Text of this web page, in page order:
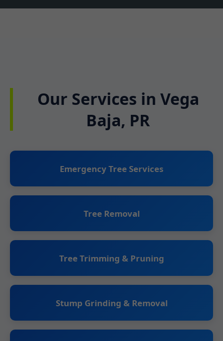
Our Services in Vega
Baja, PR
Emergency Tree Services
Tree Removal
Tree Trimming & Pruning
Stump Grinding & Removal